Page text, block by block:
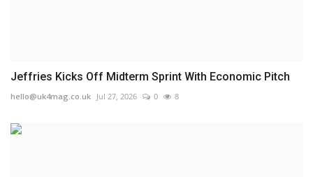
Jeffries Kicks Off Midterm Sprint With Economic Pitch
hello@uk4mag.co.uk Jul 27, 2026 0 8